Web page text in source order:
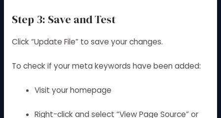
Step 3: Save and Test
Click “Update File” to save your changes.
To check if your meta keywords have been added:
Visit your homepage
Right-click and select “View Page Source” or